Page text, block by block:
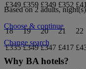
£349 £359 £349 £352
18
£335
19
£349
20
£347
21
£417
22
Based on 2 adults,
Choose & continue
Change search
Why BA hotels?